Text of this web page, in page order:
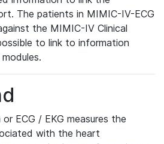
The patients in MIMIC-IV-ECG
the MIMIC-IV Clinical
to link to information
ECG / EKG measures the
with the heart